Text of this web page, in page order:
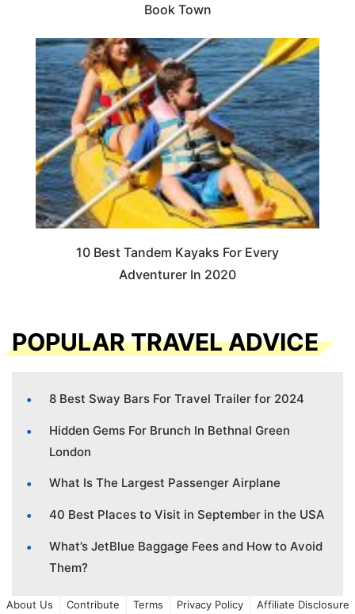
Book Town
10 Best Tandem Kayaks For Every
Adventurer In 2020
POPULAR TRAVEL ADVICE
8 Best Sway Bars For Travel Trailer for 2024
Hidden Gems For Brunch In Bethnal Green
London
What Is The Largest Passenger Airplane
40 Best Places to Visit in September in the USA
What’s JetBlue Baggage Fees and How to Avoid
Them?
About Us Contribute Terms Privacy Policy Affiliate Disclosure